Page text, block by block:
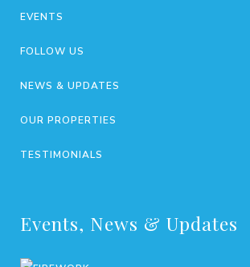
EVENTS
FOLLOW US
NEWS & UPDATES
OUR PROPERTIES
TESTIMONIALS
Events, News & Updates